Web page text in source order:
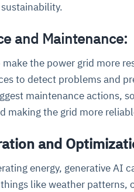
and Maintenance:
make the power grid more
to detect problems and
maintenance actions,
making the grid more
and
energy, generative AI
like weather patterns,